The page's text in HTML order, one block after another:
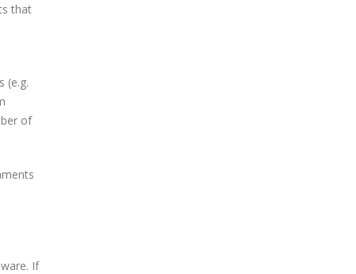
that
(e.g.
of
If